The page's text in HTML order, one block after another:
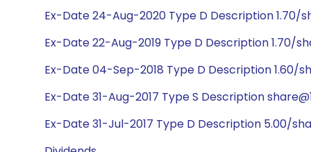
Ex-Date 24-Aug-2020 Type D Description 1.70/
Ex-Date 22-Aug-2019 Type D Description 1.70/
Ex-Date 04-Sep-2018 Type D Description 1.60/
Ex-Date 31-Aug-2017 Type S Description
Ex-Date 31-Jul-2017 Type D Description 5.00/